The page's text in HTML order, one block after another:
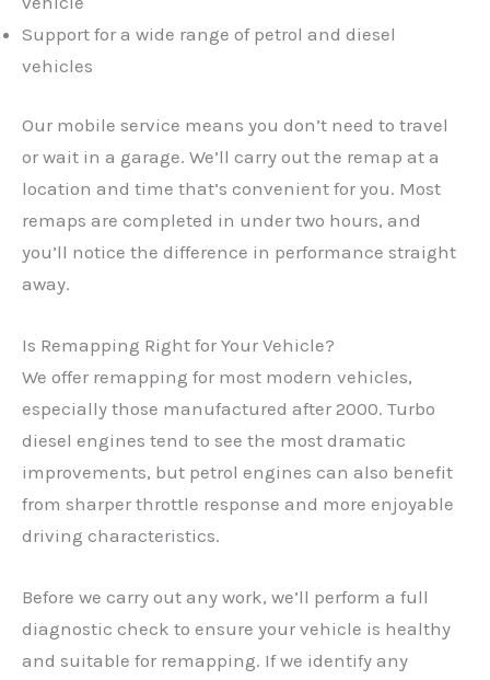
Support for a wide range of petrol and diesel
vehicles
Our mobile service means you don’t need to travel
or wait in a garage. We’ll carry out the remap at a
location and time that’s convenient for you. Most
remaps are completed in under two hours, and
you’ll notice the difference in performance straight
away.
Is Remapping Right for Your Vehicle?
We offer remapping for most modern vehicles,
especially those manufactured after 2000. Turbo
diesel engines tend to see the most dramatic
improvements, but petrol engines can also benefit
from sharper throttle response and more enjoyable
driving characteristics.
Before we carry out any work, we’ll perform a full
diagnostic check to ensure your vehicle is healthy
and suitable for remapping. If we identify any